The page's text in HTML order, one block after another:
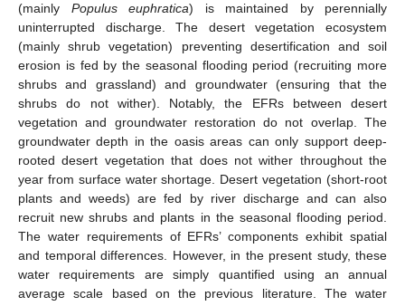
(mainly Populus euphratica) is maintained by perennially
uninterrupted discharge. The desert vegetation ecosystem
(mainly shrub vegetation) preventing desertification and soil
erosion is fed by the seasonal flooding period (recruiting more
shrubs and grassland) and groundwater (ensuring that the
shrubs do not wither). Notably, the EFRs between desert
vegetation and groundwater restoration do not overlap. The
groundwater depth in the oasis areas can only support deep-
rooted desert vegetation that does not wither throughout the
year from surface water shortage. Desert vegetation (short-root
plants and weeds) are fed by river discharge and can also
recruit new shrubs and plants in the seasonal flooding period.
The water requirements of EFRs’ components exhibit spatial
and temporal differences. However, in the present study, these
water requirements are simply quantified using an annual
average scale based on the previous literature. The water